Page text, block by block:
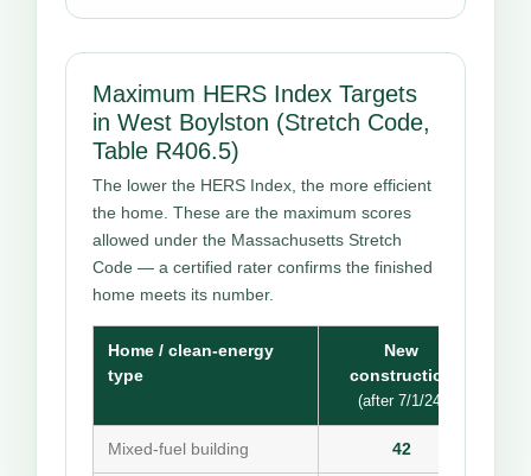
Maximum HERS Index Targets
in West Boylston (Stretch Code,
Table R406.5)
The lower the HERS Index, the more efficient
the home. These are the maximum scores
allowed under the Massachusetts Stretch
Code — a certified rater confirms the finished
home meets its number.
Home / clean-energy
type
New
construction
(after 7/1/24)
Mixed-fuel building 42